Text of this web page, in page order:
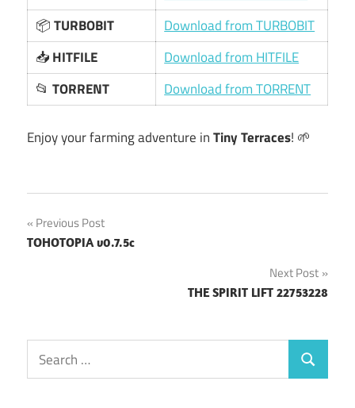
📦TURBOBIT
Download from TURBOBIT
📥HITFILE
Download from HITFILE
📂TORRENT Download from TORRENT
Enjoy your farming adventure inTiny Terraces! 🌱
Post
navigation
Previous Post
TOHOTOPIA v0.7.5c
Next Post
THE SPIRIT LIFT 22753228
Search
for:
Search